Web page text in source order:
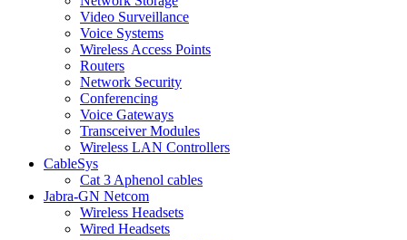
Video Surveillance
Voice Systems
Wireless Access Points
Routers
Network Security
Conferencing
Voice Gateways
Transceiver Modules
Wireless LAN Controllers
CableSys
Cat 3 Aphenol cables
Jabra-GN Netcom
Wireless Headsets
Wired Headsets